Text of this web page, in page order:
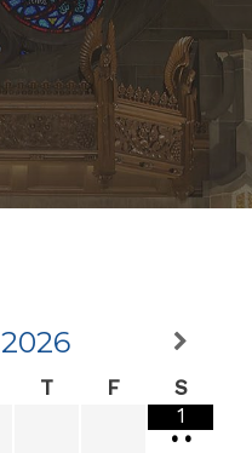
2026
T F
S
1
• •